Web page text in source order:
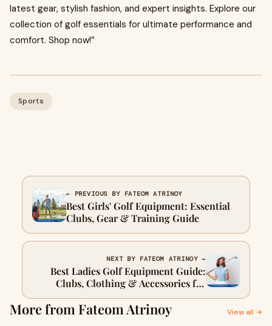
latest gear, stylish fashion, and expert insights. Explore our
collection of golf essentials for ultimate performance and
comfort. Shop now!”
Sports
← PREVIOUS BY FATEOM ATRINOY
Best Girls' Golf Equipment: Essential
Clubs, Gear & Training Guide
NEXT BY FATEOM ATRINOY →
Best Ladies Golf Equipment Guide:
Clubs, Clothing & Accessories for
Every Level
More from Fateom Atrinoy View all →